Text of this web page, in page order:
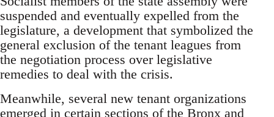
suspended and eventually expelled from the
legislature, a development that symbolized the
general exclusion of the tenant leagues from
the negotiation process over legislative
remedies to deal with the crisis.
Meanwhile, several new tenant organizations
emerged in certain sections of the Bronx and